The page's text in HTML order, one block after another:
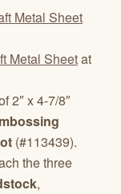
Metal Sheet
Metal Sheetat
2″ x 4-7/8″
(#113439).
the three
,